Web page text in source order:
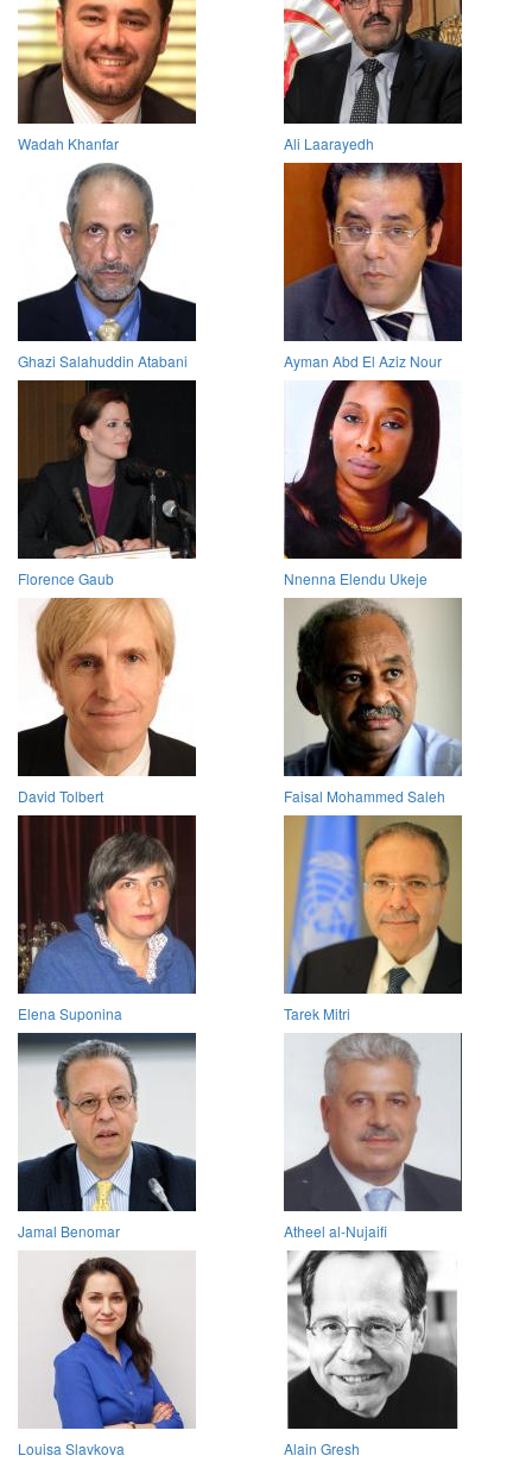
Wadah Khanfar Ali Laarayedh
Ghazi Salahuddin Atabani Ayman Abd El Aziz Nour
Florence Gaub Nnenna Elendu Ukeje
David Tolbert Faisal Mohammed Saleh
Elena Suponina Tarek Mitri
Jamal Benomar Atheel al-Nujaifi
Louisa Slavkova Alain Gresh